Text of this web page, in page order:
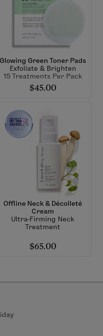
Glowing Green Toner Pads
Exfoliate & Brighten
15 Treatments Per Pack
$45.00
Offline Neck & Décolleté
Cream
Ultra-Firming Neck
Treatment
$65.00